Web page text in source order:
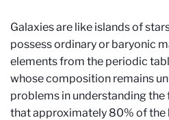
Galaxies are like islands of
possess ordinary or baryonic
elements from the periodic
whose composition remains
problems in understanding
that approximately 80% of the